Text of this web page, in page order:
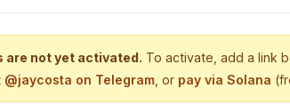
are not yet activated. To activate, add a link
@jaycosta on Telegram , or pay via Solana